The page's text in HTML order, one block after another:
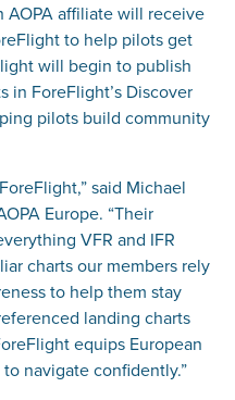
AOPA affiliate will receive
to help pilots get
will begin to publish
in ForeFlight’s Discover
pilots build community
said Michael
Europe. “Their
VFR and IFR
charts our members rely
to help them stay
landing charts
equips European
navigate confidently.”